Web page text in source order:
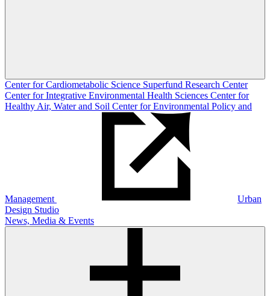
Center for Cardiometabolic Science Superfund Research Center
Center for Integrative Environmental Health Sciences Center for
Healthy Air, Water and Soil Center for Environmental Policy and
Management
Urban
Design Studio
News, Media & Events